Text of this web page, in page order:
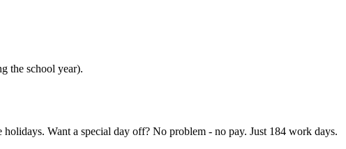
the school year).
Want a special day off? No problem - no pay. Just 184 work days.